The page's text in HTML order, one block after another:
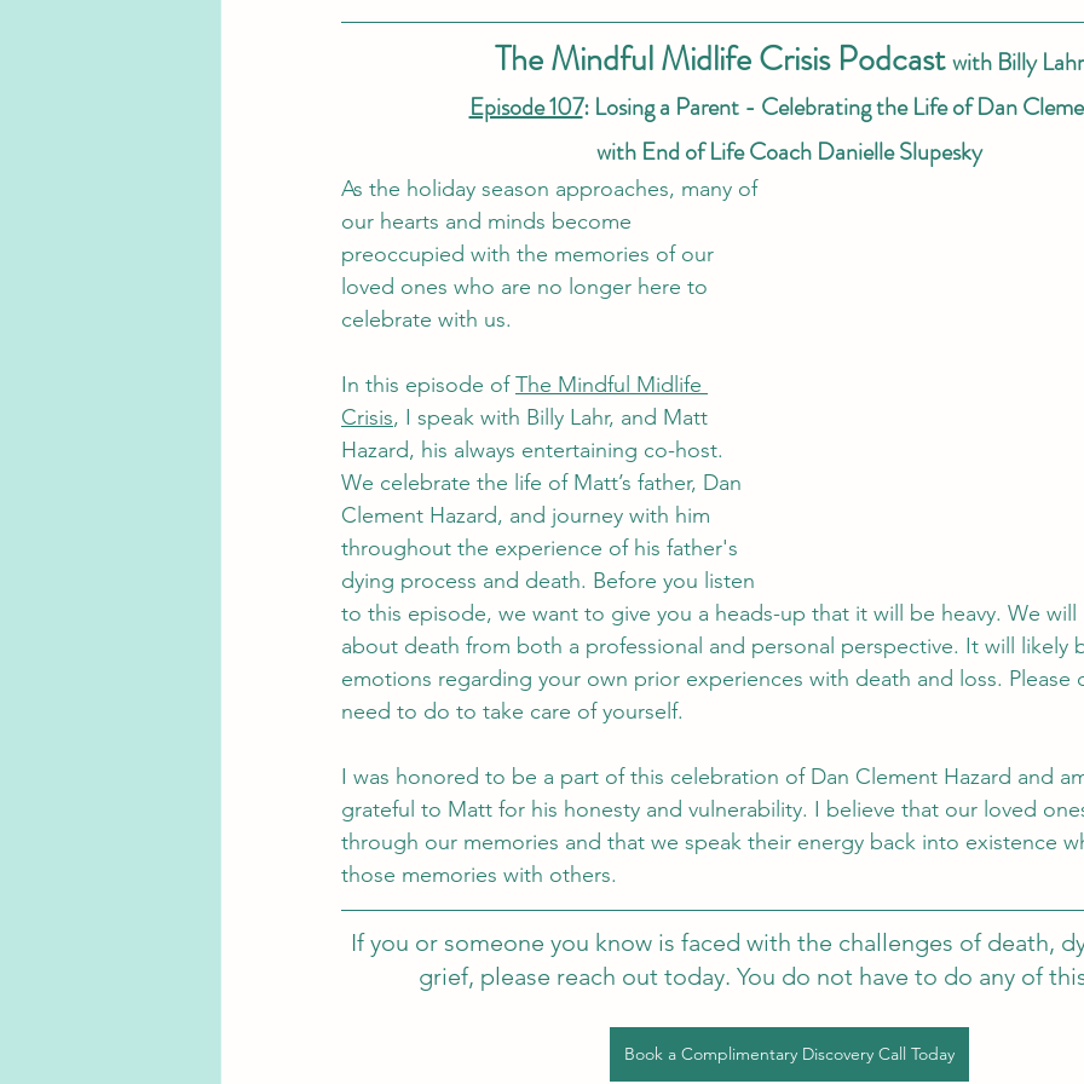
The Mindful Midlife Crisis Podcast with Billy Lahr
Episode 107: Losing a Parent - Celebrating the Life of Dan
with End of Life Coach Danielle Slupesky
As the holiday season approaches, many of
our hearts and minds become
preoccupied with the memories of our
loved ones who are no longer here to
celebrate with us.
In this episode of The Mindful Midlife
Crisis, I speak with Billy Lahr, and Matt
Hazard, his always entertaining co-host.
We celebrate the life of Matt’s father, Dan
Clement Hazard, and journey with him
throughout the experience of his father's
dying process and death. Before you listen
to this episode, we want to give you a heads-up that it will be heavy. We
about death from both a professional and personal perspective. It will likely
emotions regarding your own prior experiences with death and loss.
need to do to take care of yourself.
I was honored to be a part of this celebration of Dan Clement Hazard and
grateful to Matt for his honesty and vulnerability. I believe that our loved
through our memories and that we speak their energy back into existence
those memories with others.
If you or someone you know is faced with the challenges of death,
grief, please reach out today. You do not have to do any of
Book a Complimentary Discovery Call Today